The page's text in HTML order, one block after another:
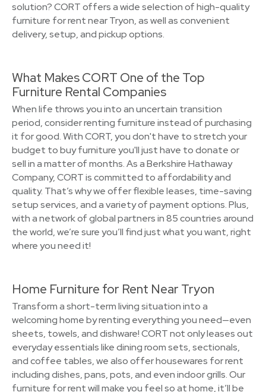
solution? CORT offers a wide selection of high-quality
furniture for rent near Tryon, as well as convenient
delivery, setup, and pickup options.
What Makes CORT One of the Top
Furniture Rental Companies
When life throws you into an uncertain transition
period, consider renting furniture instead of purchasing
it for good. With CORT, you don't have to stretch your
budget to buy furniture you'll just have to donate or
sell in a matter of months. As a Berkshire Hathaway
Company, CORT is committed to affordability and
quality. That’s why we offer flexible leases, time-saving
setup services, and a variety of payment options. Plus,
with a network of global partners in 85 countries around
the world, we’re sure you’ll find just what you want, right
where you need it!
Home Furniture for Rent Near Tryon
Transform a short-term living situation into a
welcoming home by renting everything you need—even
sheets, towels, and dishware! CORT not only leases out
everyday essentials like dining room sets, sectionals,
and coffee tables, we also offer housewares for rent
including dishes, pans, pots, and even indoor grills. Our
furniture for rent will make you feel so at home, it’ll be